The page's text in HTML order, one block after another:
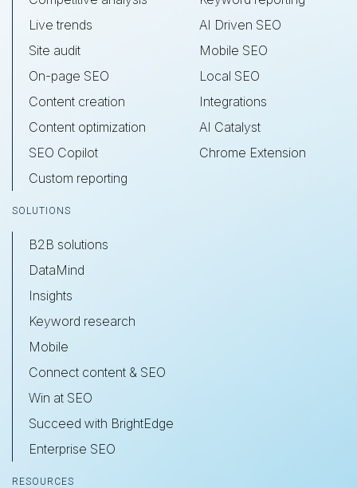
Live trends
Site audit
On-page SEO
Content creation
Content optimization
SEO Copilot
Custom reporting
AI Driven SEO
Mobile SEO
Local SEO
Integrations
AI Catalyst
Chrome Extension
SOLUTIONS
B2B solutions
DataMind
Insights
Keyword research
Mobile
Connect content & SEO
Win at SEO
Succeed with BrightEdge
Enterprise SEO
RESOURCES